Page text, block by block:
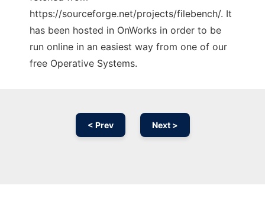
https://sourceforge.net/projects/filebench/. It
has been hosted in OnWorks in order to be
run online in an easiest way from one of our
free Operative Systems.
< Prev Next >